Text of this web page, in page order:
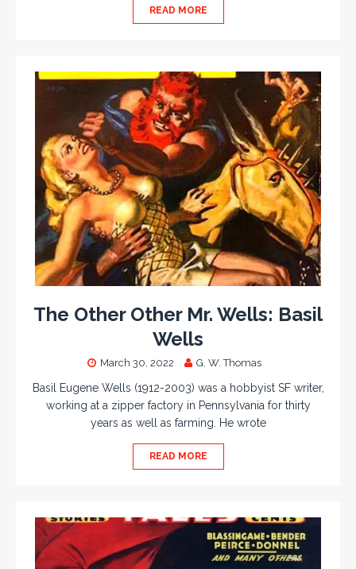
READ MORE
The Other Other Mr. Wells: Basil
Wells
March 30, 2022 G. W. Thomas
Basil Eugene Wells (1912-2003) was a hobbyist SF writer,
working at a zipper factory in Pennsylvania for thirty
years as well as farming. He wrote
READ MORE